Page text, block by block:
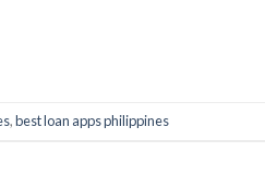
,best loan apps philippines